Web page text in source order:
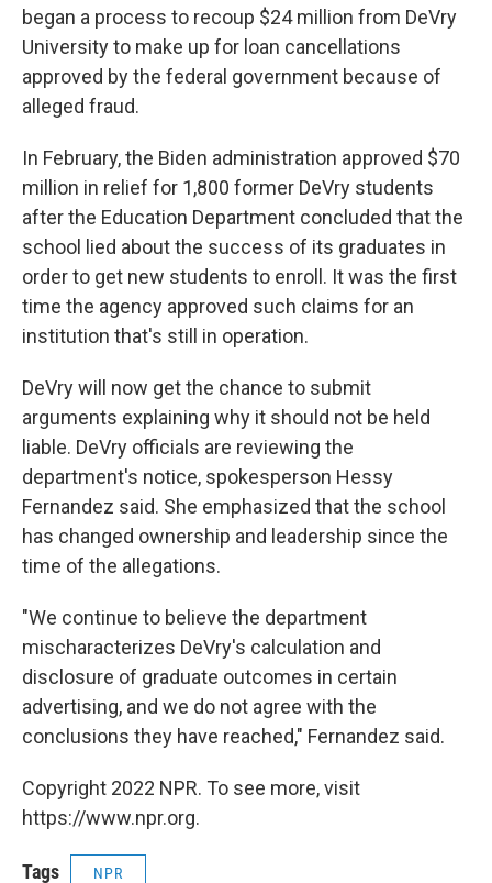
began a process to recoup $24 million from DeVry
University to make up for loan cancellations
approved by the federal government because of
alleged fraud.
In February, the Biden administration approved $70
million in relief for 1,800 former DeVry students
after the Education Department concluded that the
school lied about the success of its graduates in
order to get new students to enroll. It was the first
time the agency approved such claims for an
institution that's still in operation.
DeVry will now get the chance to submit
arguments explaining why it should not be held
liable. DeVry officials are reviewing the
department's notice, spokesperson Hessy
Fernandez said. She emphasized that the school
has changed ownership and leadership since the
time of the allegations.
"We continue to believe the department
mischaracterizes DeVry's calculation and
disclosure of graduate outcomes in certain
advertising, and we do not agree with the
conclusions they have reached," Fernandez said.
Copyright 2022 NPR. To see more, visit
https://www.npr.org.
Tags NPR